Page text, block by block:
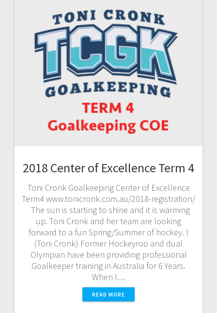
2018 Center of Excellence Term 4
Toni Cronk Goalkeeping Center of Excellence
Term4 www.tonicronk.com.au/2018-registration/
The sun is starting to shine and it is warming
up. Toni Cronk and her team are looking
forward to a fun Spring/Summer of hockey. I
(Toni Cronk) Former Hockeyroo and dual
Olympian have been providing professional
Goalkeeper training in Australia for 6 Years.
When I…
READ MORE